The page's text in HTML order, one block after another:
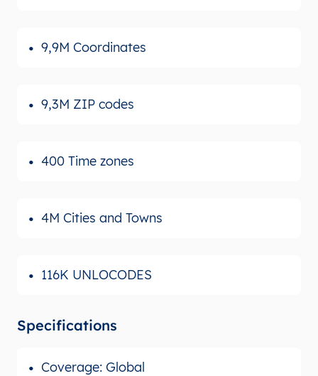
9,9M Coordinates
9,3M ZIP codes
400 Time zones
4M Cities and Towns
116K UNLOCODES
Specifications
Coverage: Global